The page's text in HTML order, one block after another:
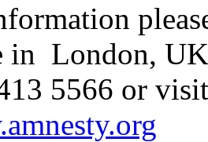
in London,
5566 or